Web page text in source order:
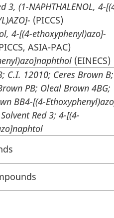
3, (1-NAPHTHALENOL, 4-
(PICCS)
4-[(4-ethoxyphenyl)azo]-
ASIA-PAC)
(EINECS)
C.I. 12010; Ceres Brown
PB; Oleal Brown 4BG;
BB4-[(4-
Red 3; 4-[(4-